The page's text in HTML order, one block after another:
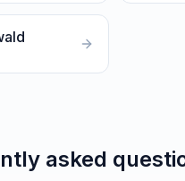
asked